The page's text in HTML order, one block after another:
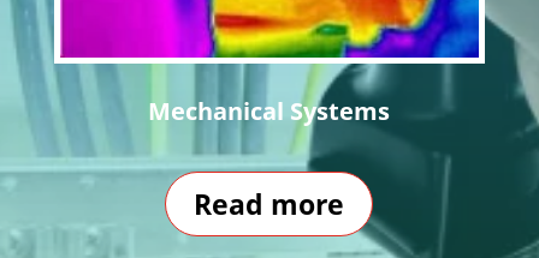
Mechanical Systems
Read more